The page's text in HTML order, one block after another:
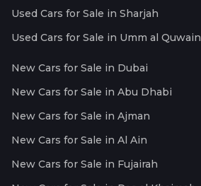
Used Cars for Sale in Sharjah
Used Cars for Sale in Umm al Quwain
New Cars for Sale in Dubai
New Cars for Sale in Abu Dhabi
New Cars for Sale in Ajman
New Cars for Sale in Al Ain
New Cars for Sale in Fujairah